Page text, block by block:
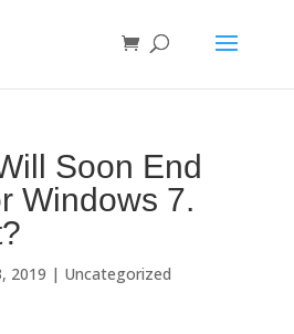
Soon End
Windows 7.
2019 | Uncategorized